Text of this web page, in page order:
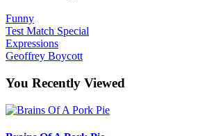
Funny
Test Match Special
Expressions
Geoffrey Boycott
You Recently Viewed